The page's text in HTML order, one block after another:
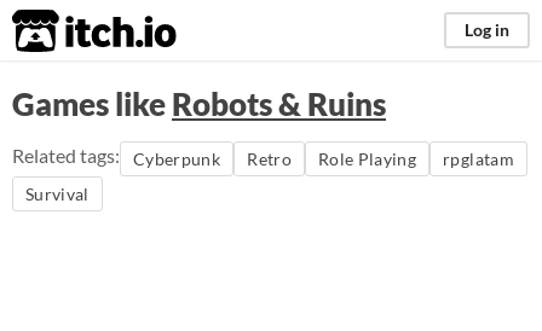
itch.io Log in
Games likeRobots & Ruins
Related tags: Cyberpunk Retro Role Playing
rpglatam
Survival